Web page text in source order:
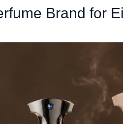
Brand for